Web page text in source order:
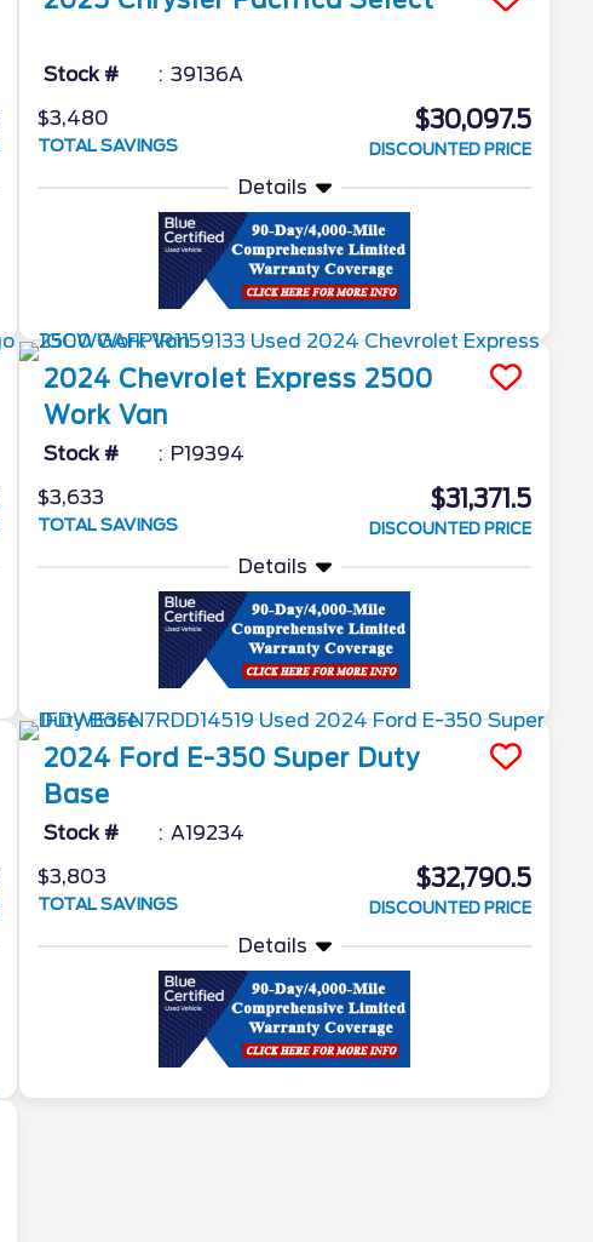
Stock #
39136A
$3,480
TOTAL SAVINGS
$30,097.5
DISCOUNTED PRICE
Details
2024 Chevrolet Express 2500
Work Van
Stock #
P19394
$3,633
TOTAL SAVINGS
$31,371.5
DISCOUNTED PRICE
Details
2024 Ford E-350 Super Duty
Base
Stock #
A19234
$3,803
TOTAL SAVINGS
$32,790.5
DISCOUNTED PRICE
Details